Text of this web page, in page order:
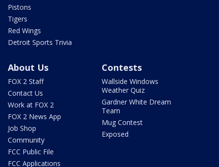
Pistons
Tigers
Red Wings
Detroit Sports Trivia
About Us
FOX 2 Staff
Contact Us
Work at FOX 2
FOX 2 News App
Job Shop
Community
FCC Public File
FCC Applications
Contests
Wallside Windows
Weather Quiz
Gardner White Dream
Team
Mug Contest
Exposed